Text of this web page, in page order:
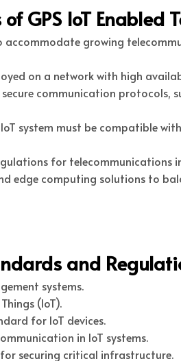
GPS IoT Enabled
accommodate growing
on a network with high
communication
IoT system must be compatible
for telecommunications
edge computing solutions to
and
systems.
(IoT).
for IoT devices.
in IoT systems.
securing critical infrastructure.